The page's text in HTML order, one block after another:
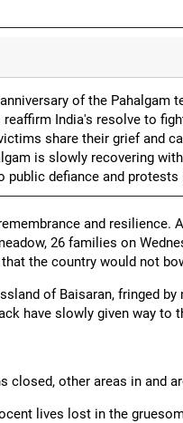
of the Pahalgam
India's resolve to
share their grief and
is slowly recovering
public defiance and
and resilience.
26 families on
the country would not
of Baisaran, fringed
have slowly given way to
closed, other areas in and
lives lost in the